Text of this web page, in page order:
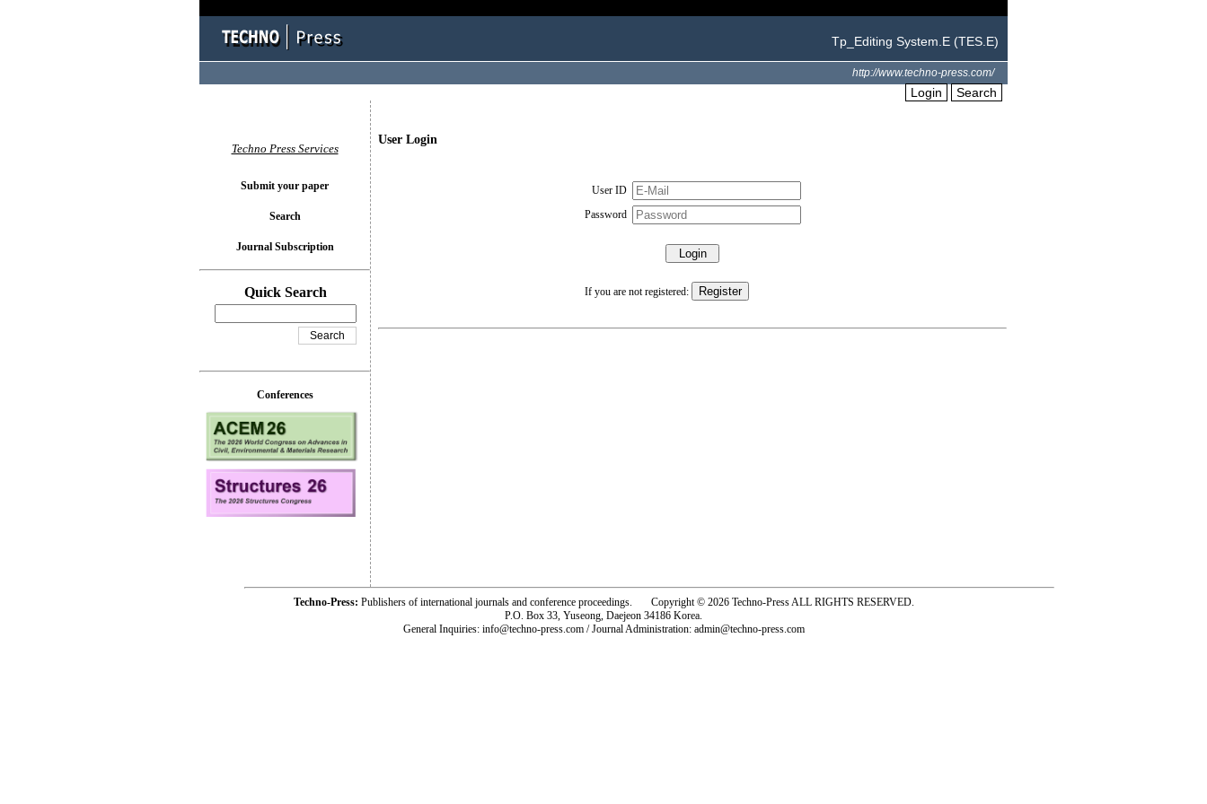
Tp_Editing System.E (TES.E)
http://www.techno-press.com/
Login Search
User Login
User ID
Password
If you are not registered:
Techno Press Services
Submit your paper
Search
Journal Subscription
Quick Search
Conferences
Techno-Press: Publishers of international journals and conference proceedings. Copyright © 2026 Techno-Press ALL RIGHTS RESERVED.
P.O. Box 33, Yuseong, Daejeon 34186 Korea.
General Inquiries: info@techno-press.com / Journal Administration: admin@techno-press.com